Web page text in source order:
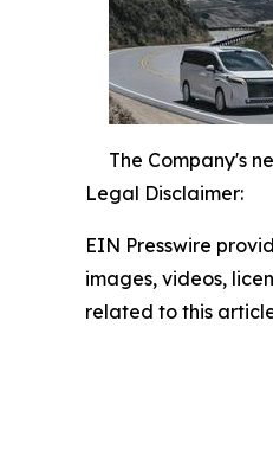
The Company's
Legal Disclaimer:
EIN Presswire
images, videos,
related to this